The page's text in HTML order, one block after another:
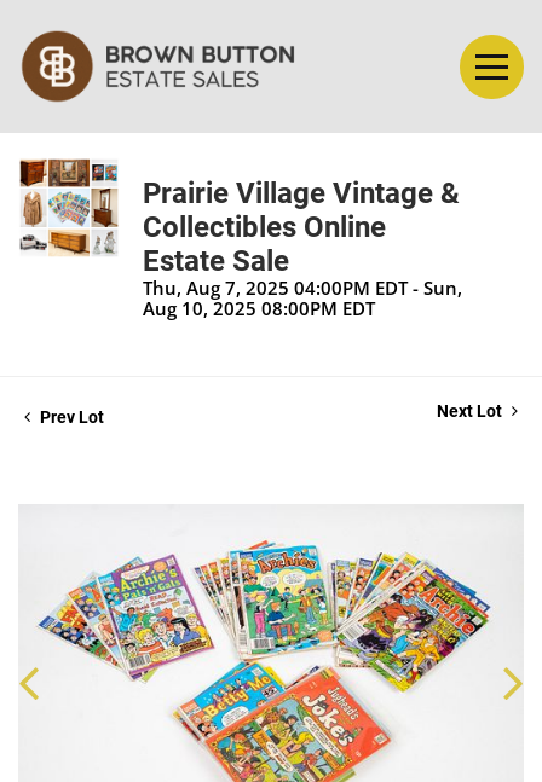
Prairie Village Vintage &
Collectibles Online
Estate Sale
Thu, Aug 7, 2025 04:00PM EDT - Sun,
Aug 10, 2025 08:00PM EDT
Prev Lot Next Lot